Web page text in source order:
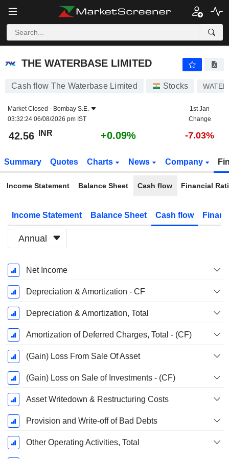
THE WATERBASE LIMITED
THE WATERBASE LIMITED
Cash flow The Waterbase Limited Stocks
Market Closed - Bombay S.E.
03:32:24 06/08/2026 pm IST
1st Jan
Change
42.56 INR +0.09% -7.03%
Summary Quotes Charts News Company
Income Statement Balance Sheet Cash flow Financial
Income Statement Balance Sheet Cash flow
Annual
Fiscal
Period:
March
Net Income
Depreciation & Amortization - CF
Depreciation & Amortization, Total
Amortization of Deferred Charges, Total - (CF)
(Gain) Loss From Sale Of Asset
(Gain) Loss on Sale of Investments - (CF)
Asset Writedown & Restructuring Costs
Provision and Write-off of Bad Debts
Other Operating Activities, Total